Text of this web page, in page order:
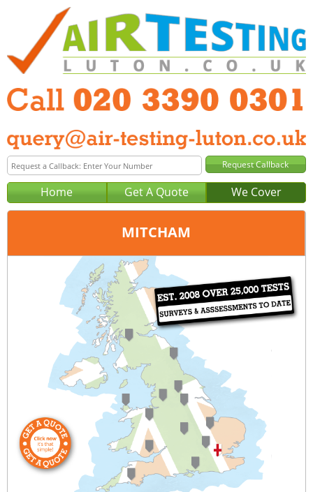
Home Get A Quote We Cover
MITCHAM
London
020 3390 0301
query@london-air-testing.co.uk